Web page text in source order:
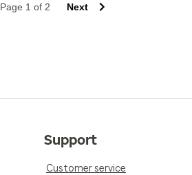
Page 1 of 2 Next
Support
Customer service